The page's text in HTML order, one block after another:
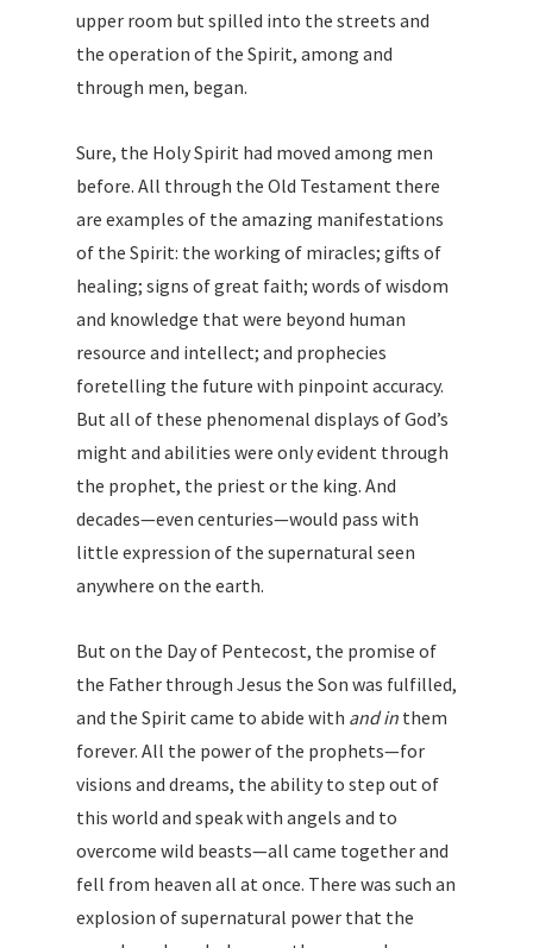
upper room but spilled into the streets and
the operation of the Spirit, among and
through men, began.
Sure, the Holy Spirit had moved among men
before. All through the Old Testament there
are examples of the amazing manifestations
of the Spirit: the working of miracles; gifts of
healing; signs of great faith; words of wisdom
and knowledge that were beyond human
resource and intellect; and prophecies
foretelling the future with pinpoint accuracy.
But all of these phenomenal displays of God’s
might and abilities were only evident through
the prophet, the priest or the king. And
decades—even centuries—would pass with
little expression of the supernatural seen
anywhere on the earth.
But on the Day of Pentecost, the promise of
the Father through Jesus the Son was fulfilled,
and the Spirit came to abide with and in them
forever. All the power of the prophets—for
visions and dreams, the ability to step out of
this world and speak with angels and to
overcome wild beasts—all came together and
fell from heaven all at once. There was such an
explosion of supernatural power that the